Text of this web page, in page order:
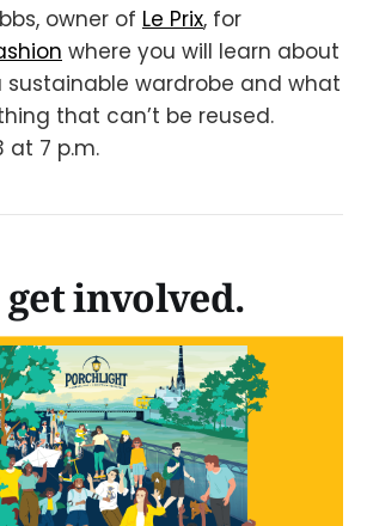
owner of Le Prix, for
where you will learn about
sustainable wardrobe and what
that can’t be reused.
at 7 p.m.
get involved.